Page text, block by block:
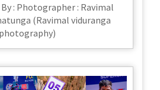
: Photographer : Ravimal
(Ravimal viduranga
photography)